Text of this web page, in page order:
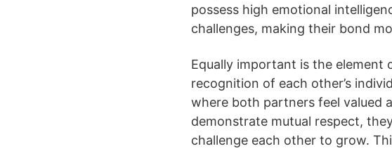
possess high emotional
challenges, making their bond
Equally important is the element
recognition of each other’s
where both partners feel valued
demonstrate mutual respect,
challenge each other to grow.